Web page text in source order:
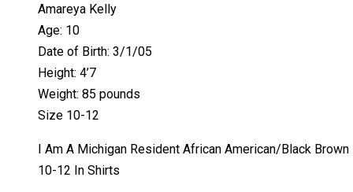
Amareya Kelly
Age: 10
Date of Birth: 3/1/05
Height: 4’7
Weight: 85 pounds
Size 10-12
I Am A Michigan Resident African American/Black
10-12 In Shirts